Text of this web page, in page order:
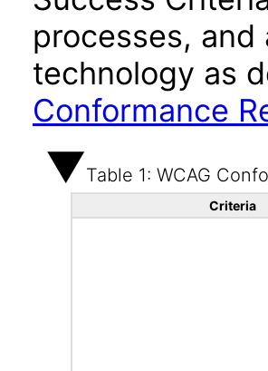
processes,
technology as
Conformance
Table 1: WCAG
Criteria